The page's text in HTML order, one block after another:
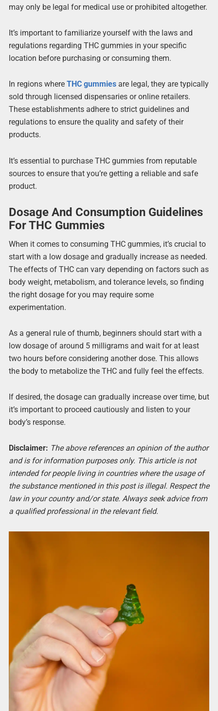
may only be legal for medical use or prohibited altogether.
It’s important to familiarize yourself with the laws and
regulations regarding THC gummies in your specific
location before purchasing or consuming them.
In regions where THC gummiesare legal, they are typically
sold through licensed dispensaries or online retailers.
These establishments adhere to strict guidelines and
regulations to ensure the quality and safety of their
products.
It’s essential to purchase THC gummies from reputable
sources to ensure that you’re getting a reliable and safe
product.
Dosage And Consumption Guidelines
For THC Gummies
When it comes to consuming THC gummies, it’s crucial to
start with a low dosage and gradually increase as needed.
The effects of THC can vary depending on factors such as
body weight, metabolism, and tolerance levels, so finding
the right dosage for you may require some
experimentation.
As a general rule of thumb, beginners should start with a
low dosage of around 5 milligrams and wait for at least
two hours before considering another dose. This allows
the body to metabolize the THC and fully feel the effects.
If desired, the dosage can gradually increase over time, but
it’s important to proceed cautiously and listen to your
body’s response.
Disclaimer: The above references an opinion of the author
and is for information purposes only. This article is not
intended for people living in countries where the usage of
the substance mentioned in this post is illegal. Respect the
law in your country and/or state. Always seek advice from
a qualified professional in the relevant field.